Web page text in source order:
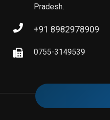
Pradesh.
+91 8982978909
0755-3149539